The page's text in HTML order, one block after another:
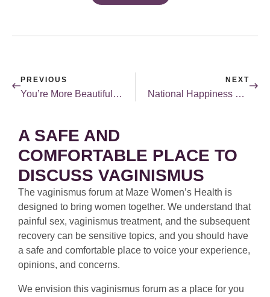
PREVIOUS
You’re More Beautiful Than You Think
NEXT
National Happiness Happens Day
A SAFE AND
COMFORTABLE PLACE TO
DISCUSS VAGINISMUS
The vaginismus forum at Maze Women’s Health is
designed to bring women together. We understand that
painful sex, vaginismus treatment, and the subsequent
recovery can be sensitive topics, and you should have
a safe and comfortable place to voice your experience,
opinions, and concerns.
We envision this vaginismus forum as a place for you